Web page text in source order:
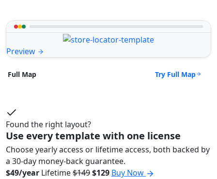
Preview
Full Map Try Full Map
Found the right layout?
Use every template with one license
Choose yearly access or lifetime access, both backed by
a 30-day money-back guarantee.
$49/year Lifetime$149$129 Buy Now